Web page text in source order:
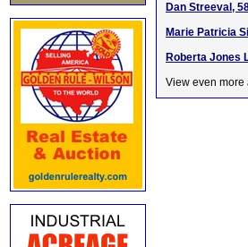
Dan Streeval,
Marie Patricia
Roberta Jones
View even more